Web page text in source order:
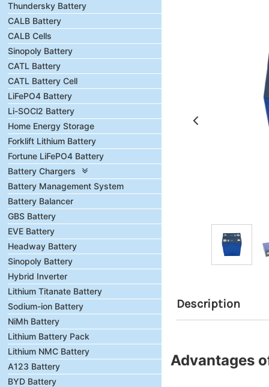
Thundersky Battery
CALB Battery
CALB Cells
Sinopoly Battery
CATL Battery
CATL Battery Cell
LiFePO4 Battery
Li-SOCl2 Battery
Home Energy Storage
Forklift Lithium Battery
Fortune LiFePO4 Battery
Battery Chargers
Battery Management System
Battery Balancer
GBS Battery
EVE Battery
Headway Battery
Sinopoly Battery
Hybrid Inverter
Lithium Titanate Battery
Sodium-ion Battery
NiMh Battery
Lithium Battery Pack
Lithium NMC Battery
A123 Battery
BYD Battery
Description
Advantages